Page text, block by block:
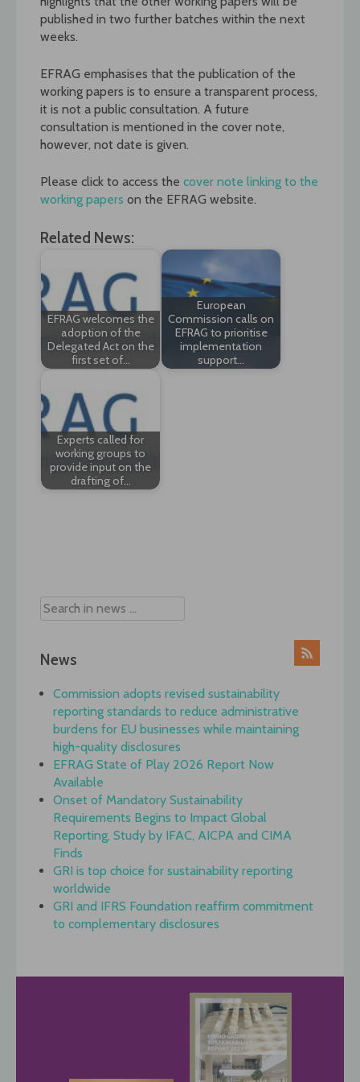
published in two further batches within the next
weeks.
EFRAG emphasises that the publication of the
working papers is to ensure a transparent process,
it is not a public consultation. A future
consultation is mentioned in the cover note,
however, not date is given.
Please click to access the cover note linking to the
working papers on the EFRAG website.
Related News:
EFRAG welcomes the
adoption of the
Delegated Act on the
first set of…
European
Commission calls on
EFRAG to prioritise
implementation
support…
Experts called for
working groups to
provide input on the
drafting of…
News
Commission adopts revised sustainability
reporting standards to reduce administrative
burdens for EU businesses while maintaining
high-quality disclosures
EFRAG State of Play 2026 Report Now
Available
Onset of Mandatory Sustainability
Requirements Begins to Impact Global
Reporting, Study by IFAC, AICPA and CIMA
Finds
GRI is top choice for sustainability reporting
worldwide
GRI and IFRS Foundation reaffirm commitment
to complementary disclosures